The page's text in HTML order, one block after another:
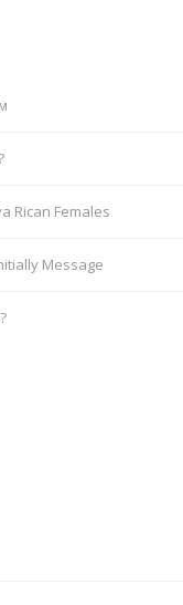
Rican Females
Message